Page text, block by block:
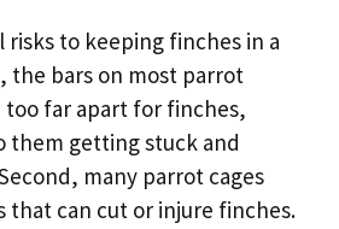
risks to keeping finches in a
the bars on most parrot
too far apart for finches,
them getting stuck and
many parrot cages
that can cut or injure finches.